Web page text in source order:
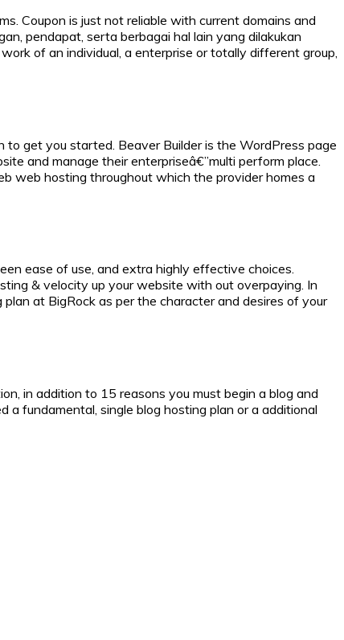
Coupon is just not reliable with current domains and
pendapat, serta berbagai hal lain yang dilakukan
of an individual, a enterprise or totally different group,
to get you started. Beaver Builder is the WordPress page
and manage their enterpriseâ€”multi perform place.
web hosting throughout which the provider homes a
ease of use, and extra highly effective choices.
& velocity up your website with out overpaying. In
at BigRock as per the character and desires of your
in addition to 15 reasons you must begin a blog and
fundamental, single blog hosting plan or a additional